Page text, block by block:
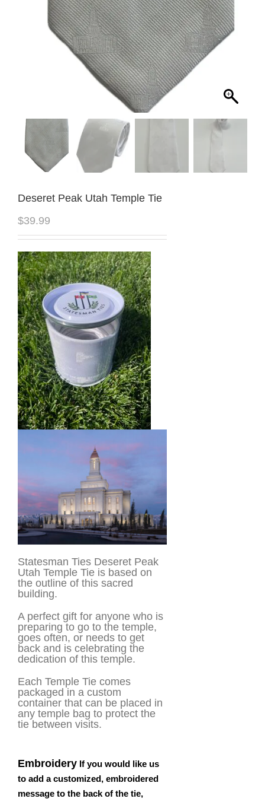
Deseret Peak Utah Temple Tie
$39.99
Statesman Ties Deseret Peak
Utah Temple Tie is based on
the outline of this sacred
building.
A perfect gift for anyone who is
preparing to go to the temple,
goes often, or needs to get
back and is celebrating the
dedication of this temple.
Each Temple Tie comes
packaged in a custom
container that can be placed in
any temple bag to protect the
tie between visits.
Embroidery If you would like us
to add a customized, embroidered
message to the back of the tie,